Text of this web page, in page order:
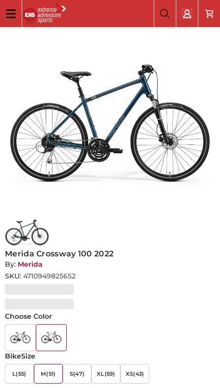
Merida Crossway 100 2022
By: Merida
SKU: 4710949825652
Choose Color
BikeSize
L(55) M(51) S(47) XL(59) XS(43)